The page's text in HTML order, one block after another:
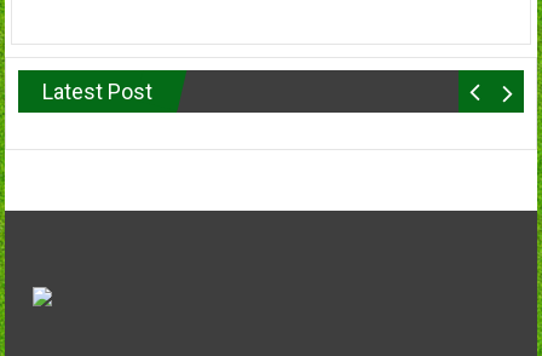
Latest Post